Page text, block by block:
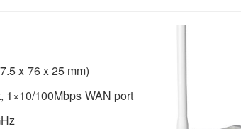
x 76 x 25 mm)
1×10/100Mbps WAN port